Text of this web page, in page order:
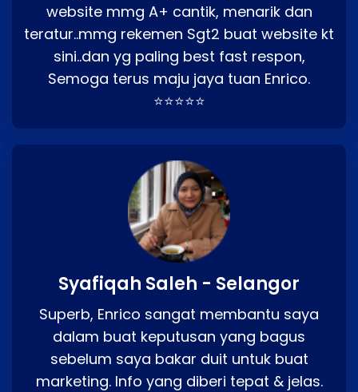
website mmg A+ cantik, menarik dan
teratur..mmg rekemen Sgt2 buat website kt
sini..dan yg paling best fast respon,
Semoga terus maju jaya tuan Enrico.
⭐⭐⭐⭐⭐
Syafiqah Saleh - Selangor
Superb, Enrico sangat membantu saya
dalam buat keputusan yang bagus
sebelum saya bakar duit untuk buat
marketing. Info yang diberi tepat & jelas.